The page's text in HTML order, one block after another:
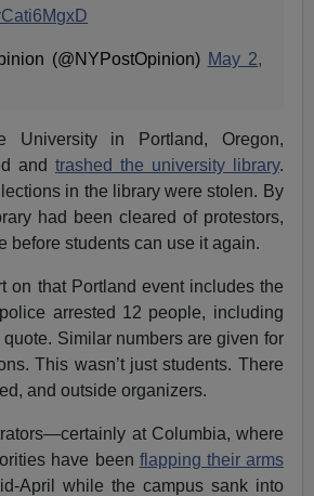
(@NYPostOpinion) May 2,
University in Portland, Oregon,
and trashed the university library.
in the library were stolen. By
had been cleared of protestors,
before students can use it again.
on that Portland event includes the
arrested 12 people, including
quote. Similar numbers are given for
This wasn’t just students. There
and outside organizers.
at Columbia, where
have been flapping their arms
April while the campus sank into